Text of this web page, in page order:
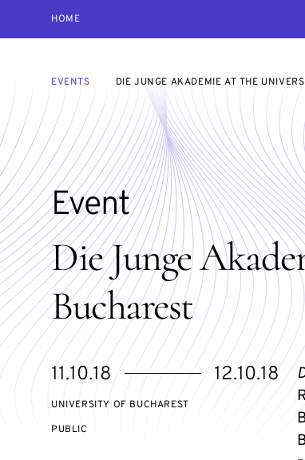
HOME
EVENTS DIE JUNGE AKADEMIE AT THE
Die Junge
Bucharest
Event
Starts
on
11.10.18
Ends
on
12.10.18
UNIVERSITY OF BUCHAREST
EVENT
PUBLIC